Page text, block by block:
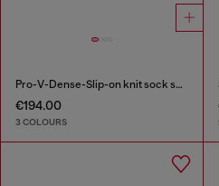
Pro-V-Dense-Slip-on knit sock sneakers
€194.00
3 COLOURS